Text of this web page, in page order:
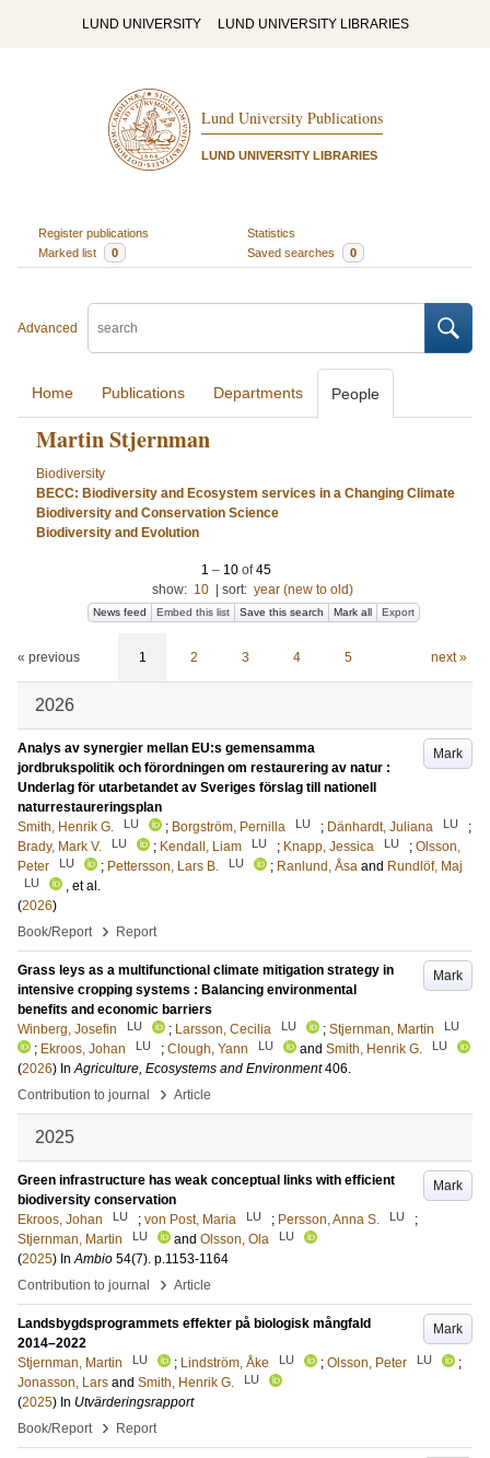
LUND UNIVERSITY LUND UNIVERSITY LIBRARIES
Lund University Publications
LUND UNIVERSITY LIBRARIES
Register publications
Statistics
Marked list
0 Saved searches 0
Advanced
Home Publications Departments People
Martin Stjernman
Biodiversity
BECC: Biodiversity and Ecosystem services in a Changing Climate
Biodiversity and Conservation Science
Biodiversity and Evolution
1 – 10 of45
show: 10 sort: year (new to old)
News feed Embed this list Save this search Mark all Export
« previous 1 2 3 4 5 next »
2026
Mark
Analys av synergier mellan EU:s gemensamma
jordbrukspolitik och förordningen om restaurering av natur :
Underlag för utarbetandet av Sveriges förslag till nationell
naturrestaureringsplan
Smith, Henrik G.
LU ; Borgström, Pernilla LU ; Dänhardt, Juliana LU
;
Brady, Mark V.
LU ; Kendall, Liam LU ; Knapp, Jessica LU ; Olsson,
Peter
LU ; Pettersson, Lars B. LU ; Ranlund, Åsa and Rundlöf, Maj
LU
, et al.
(2026)
Book/Report
› Report
Mark
Grass leys as a multifunctional climate mitigation strategy in
intensive cropping systems : Balancing environmental
benefits and economic barriers
Winberg, Josefin
LU ; Larsson, Cecilia LU ; Stjernman, Martin LU
; Ekroos, Johan LU ; Clough, Yann LU and Smith, Henrik G. LU
(2026) InAgriculture, Ecosystems and Environment 406.
Contribution to journal
› Article
2025
Mark
Green infrastructure has weak conceptual links with efficient
biodiversity conservation
Ekroos, Johan
LU ; von Post, Maria LU ; Persson, Anna S. LU
;
Stjernman, Martin
LU and Olsson, Ola LU
(2025) InAmbio 54(7). p.1153-1164
Contribution to journal
› Article
Mark
Landsbygdsprogrammets effekter på biologisk mångfald
2014–2022
Stjernman, Martin
LU ; Lindström, Åke LU ; Olsson, Peter LU
;
Jonasson, Lars and Smith, Henrik G. LU
(2025) In Utvärderingsrapport
Book/Report
› Report